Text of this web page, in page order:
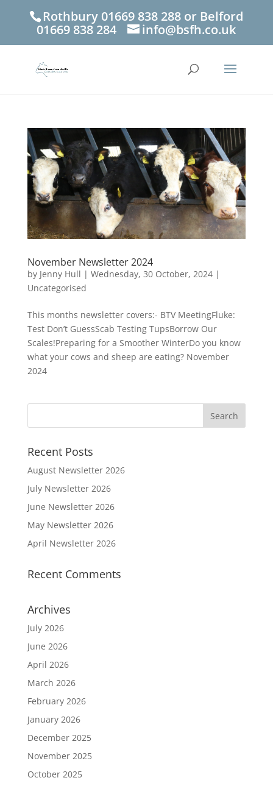
Rothbury 01669 838 288 or Belford
01669 838 284
info@bsfh.co.uk
November Newsletter 2024
by Jenny Hull | Wednesday, 30 October, 2024|
Uncategorised
This months newsletter covers:- BTV MeetingFluke:
Test Don’t GuessScab Testing TupsBorrow Our
Scales!Preparing for a Smoother WinterDo you know
what your cows and sheep are eating? November
2024
Recent Posts
August Newsletter 2026
July Newsletter 2026
June Newsletter 2026
May Newsletter 2026
April Newsletter 2026
Recent Comments
Archives
July 2026
June 2026
April 2026
March 2026
February 2026
January 2026
December 2025
November 2025
October 2025